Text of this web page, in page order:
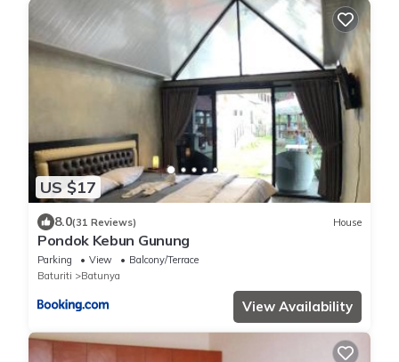
US $17
8.0(31 Reviews) House
Pondok Kebun Gunung
Parking View
Balcony/Terrace
Baturiti
Batunya
View Availability